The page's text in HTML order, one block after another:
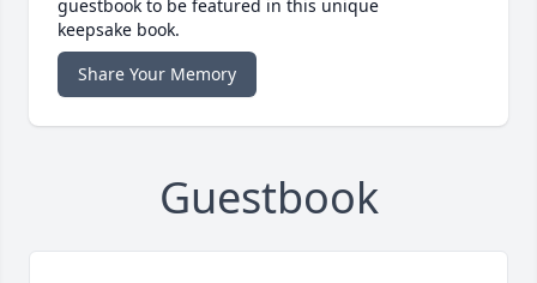
guestbook to be featured in this unique
keepsake book.
Share Your Memory
Guestbook